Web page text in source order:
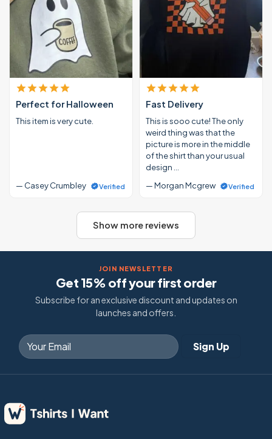
Perfect for Halloween
This item is very cute.
— Casey Crumbley Verified
Fast Delivery
This is sooo cute! The only
weird thing was that the
picture is more in the middle
of the shirt than your usual
design …
— Morgan Mcgrew
Verified
Show more reviews
JOIN NEWSLETTER
Get 15% off your first order
Subscribe for an exclusive discount and updates on
launches and offers.